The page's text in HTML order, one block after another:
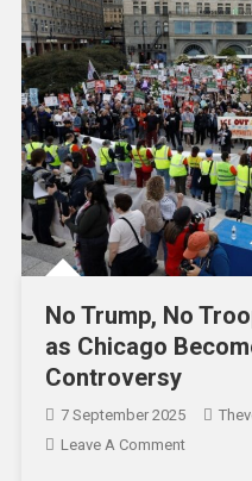
No Trump, No
as Chicago
Controversy
7 September 2025
Leave A Comment